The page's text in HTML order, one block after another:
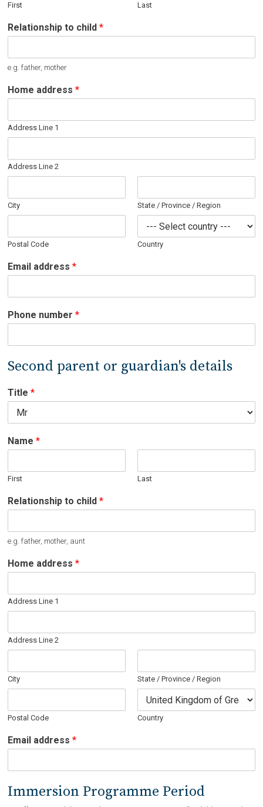
First Last
Relationship to child *
e.g. father, mother
Home address *
Address Line 1
Address Line 2
City State / Province / Region
Postal Code Country
Email address *
Phone number *
Second parent or guardian's details
Title *
Name *
First Last
Relationship to child *
e.g. father, mother, aunt
Home address *
Address Line 1
Address Line 2
City State / Province / Region
Postal Code Country
N
a
e
s
Email address *
Immersion Programme Period